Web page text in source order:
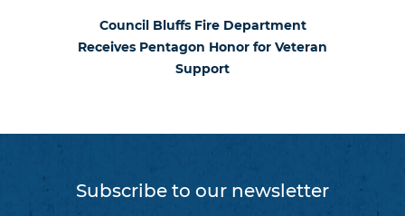
Council Bluffs Fire Department
Receives Pentagon Honor for Veteran
Support
Subscribe to our newsletter